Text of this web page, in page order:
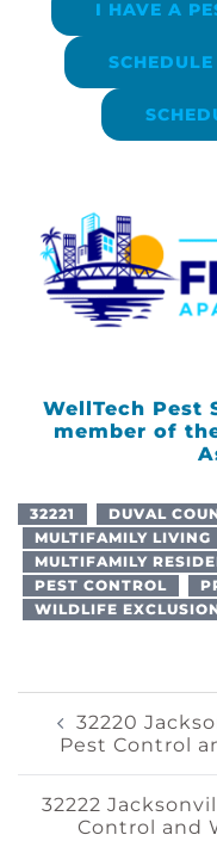
I HAVE A
WellTech Pest
member of
32221 DUVAL
MULTIFAMILY LIVING
MULTIFAMILY
PEST CONTROL
WILDLIFE
Post
Navigation
32220
Pest Control
32222
Control and